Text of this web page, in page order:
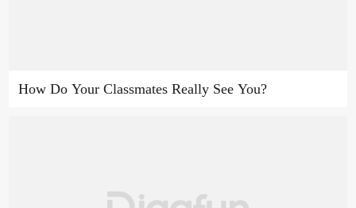
How Do Your Classmates Really See You?